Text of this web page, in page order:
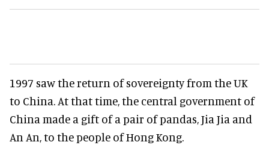
1997 saw the return of sovereignty from the UK
to China. At that time, the central government of
China made a gift of a pair of pandas, Jia Jia and
An An, to the people of Hong Kong.